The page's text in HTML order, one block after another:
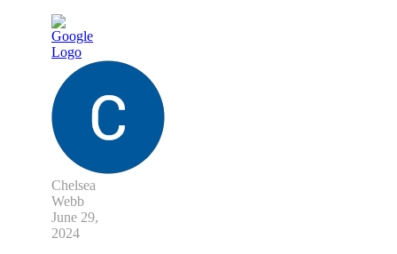
Chelsea
Webb
June 29,
2024